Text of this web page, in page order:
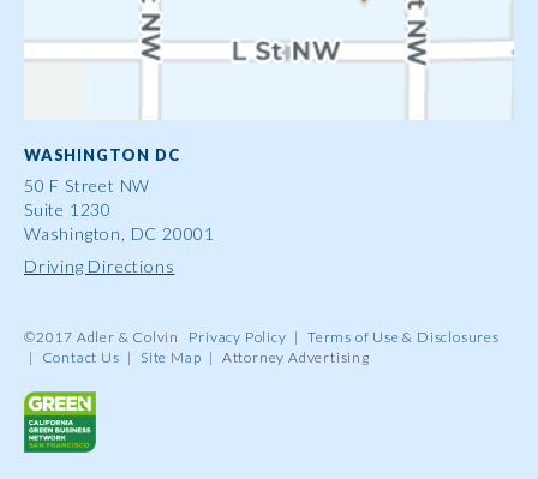
WASHINGTON DC
50 F Street NW
Suite 1230
Washington, DC 20001
Driving Directions
©2017 Adler & Colvin Privacy Policy |
Terms of Use & Disclosures
|
Contact Us | Site Map | Attorney Advertising